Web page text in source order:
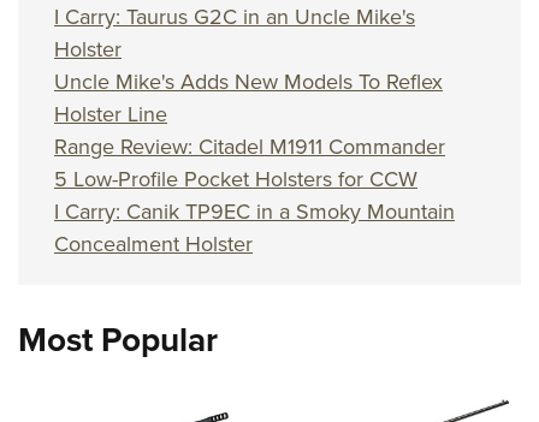
I Carry: Taurus G2C in an Uncle Mike's
Holster
Uncle Mike's Adds New Models To Reflex
Holster Line
Range Review: Citadel M1911 Commander
5 Low-Profile Pocket Holsters for CCW
I Carry: Canik TP9EC in a Smoky Mountain
Concealment Holster
Most Popular